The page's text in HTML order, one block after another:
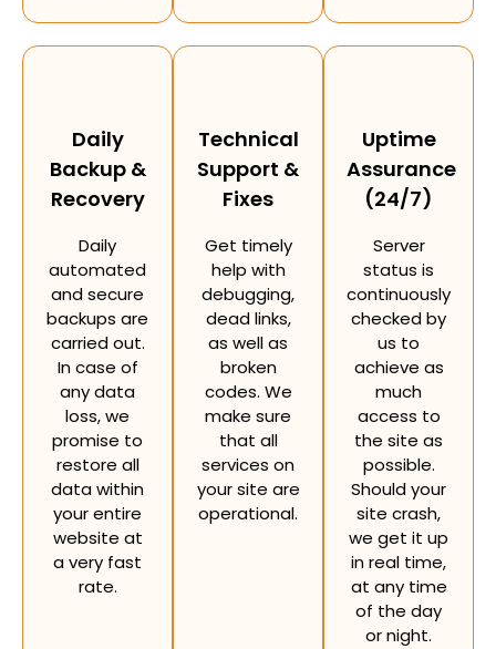
Daily
Backup &
Recovery
Daily
automated
and secure
backups are
carried out.
In case of
any data
loss, we
promise to
restore all
data within
your entire
website at
a very fast
rate.
Technical
Support &
Fixes
Get timely
help with
debugging,
dead links,
as well as
broken
codes. We
make sure
that all
services on
your site are
operational.
Uptime
Assurance
(24/7)
Server
status is
continuously
checked by
us to
achieve as
much
access to
the site as
possible.
Should your
site crash,
we get it up
in real time,
at any time
of the day
or night.